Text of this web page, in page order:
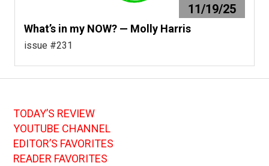
11/19/25
What’s in my NOW? — Molly Harris
issue #231
TODAY’S REVIEW
YOUTUBE CHANNEL
EDITOR’S FAVORITES
READER FAVORITES